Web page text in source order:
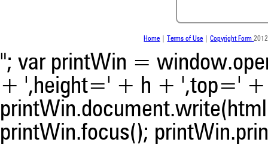
Home Terms of Use |Copyright Form
"; var printWin =
+ ',height=' + h + ',top='
printWin.focus();